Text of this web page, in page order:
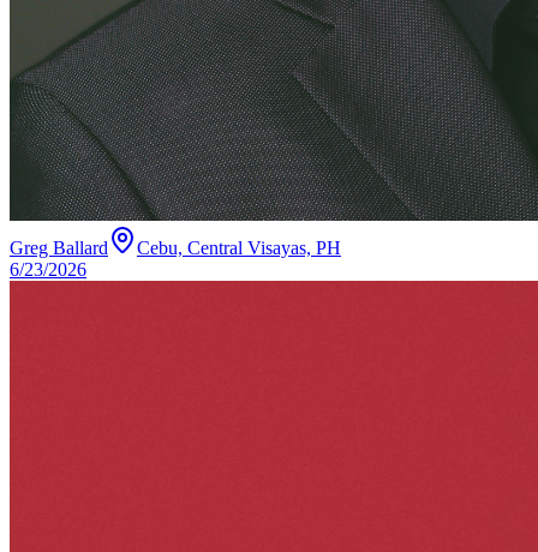
Greg Ballard
Cebu, Central Visayas, PH
6/23/2026